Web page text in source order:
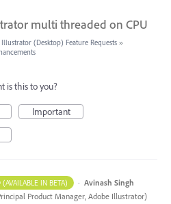
multi threaded on CPU
Illustrator (Desktop) Feature Requests »
is this to you?
Important
(AVAILABLE IN BETA) · Avinash Singh
Product Manager, Adobe Illustrator)